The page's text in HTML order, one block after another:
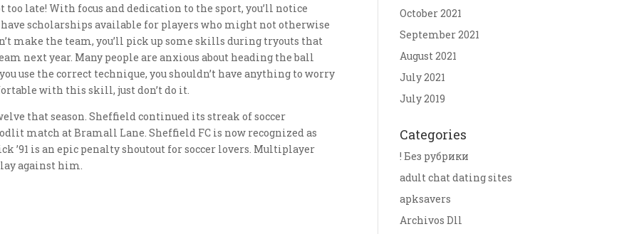
too late! With focus and dedication to the sport, you’ll notice
scholarships available for players who might not otherwise
make the team, you’ll pick up some skills during tryouts that
next year. Many people are anxious about heading the ball
use the correct technique, you shouldn’t have anything to worry
with this skill, just don’t do it.
that season. Sheffield continued its streak of soccer
match at Bramall Lane. Sheffield FC is now recognized as
’91 is an epic penalty shoutout for soccer lovers. Multiplayer
against him.
October 2021
September 2021
August 2021
July 2021
July 2019
Categories
! Без рубрики
adult chat dating sites
apksavers
Archivos Dll